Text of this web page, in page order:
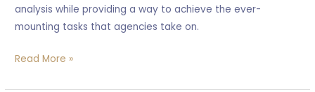
analysis while providing a way to achieve the ever-
mounting tasks that agencies take on.
Read More »